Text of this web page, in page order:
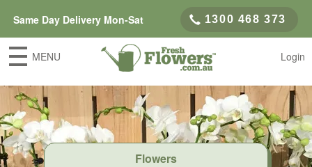
Same Day Delivery Mon-Sat 1300 468 373
MENU Login
Flowers